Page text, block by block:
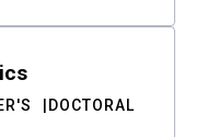
DOCTORAL